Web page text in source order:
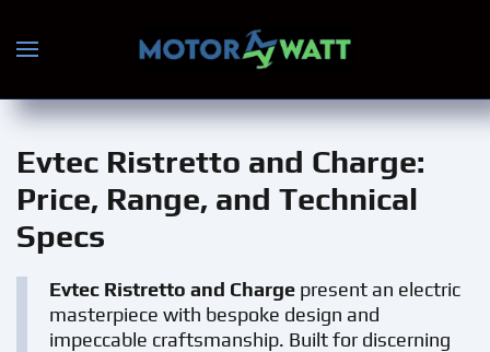
Skip to main content
Evtec Ristretto and Charge:
Price, Range, and Technical
Specs
Evtec Ristretto and Charge present an electric
masterpiece with bespoke design and
impeccable craftsmanship. Built for discerning